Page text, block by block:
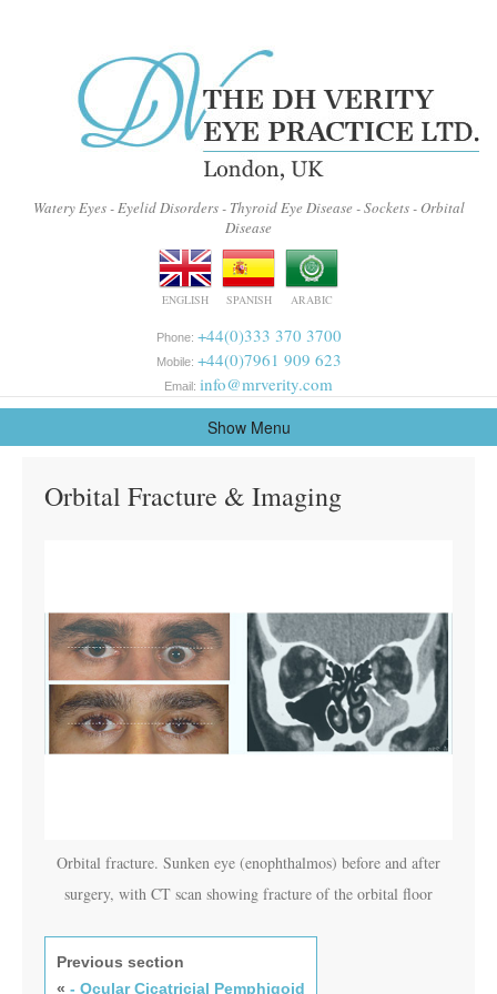
Watery Eyes - Eyelid Disorders - Thyroid Eye Disease - Sockets - Orbital
Disease
ENGLISH SPANISH ARABIC
Phone: +44(0)333 370 3700
Mobile: +44(0)7961 909 623
Email: info@mrverity.com
Show Menu
Orbital Fracture & Imaging
Orbital fracture. Sunken eye (enophthalmos) before and after
surgery, with CT scan showing fracture of the orbital floor
Previous section
« - Ocular Cicatricial Pemphigoid